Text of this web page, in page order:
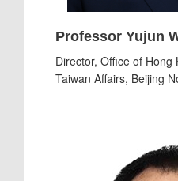
Professor Yujun
Director, Office of Hong
Taiwan Affairs, Beijing